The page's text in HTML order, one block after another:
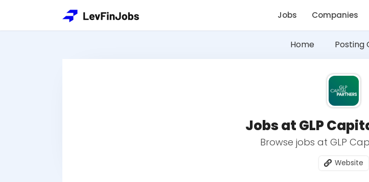
Jobs Companies
Home Posting
Jobs at GLP
Browse jobs at GLP
Website